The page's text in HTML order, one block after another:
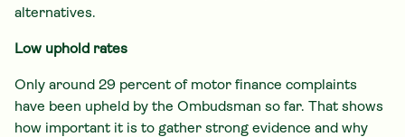
alternatives.
Low uphold rates
Only around 29 percent of motor finance complaints
have been upheld by the Ombudsman so far. That shows
how important it is to gather strong evidence and why